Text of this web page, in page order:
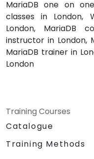
MariaDB one on
classes in London,
London, MariaDB
instructor in London,
MariaDB trainer in
London
Training Courses
Catalogue
Training Methods